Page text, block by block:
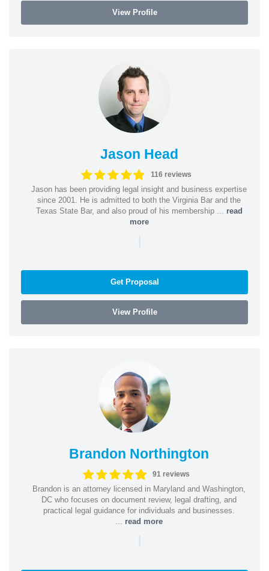
View Profile
Jason Head
116 reviews
Jason has been providing legal insight and business expertise
since 2001. He is admitted to both the Virginia Bar and the
Texas State Bar, and also proud of his membership ... read
more
|
Get Proposal
View Profile
Brandon Northington
91 reviews
Brandon is an attorney licensed in Maryland and Washington,
DC who focuses on document review, legal drafting, and
practical legal guidance for individuals and businesses.
read more
|